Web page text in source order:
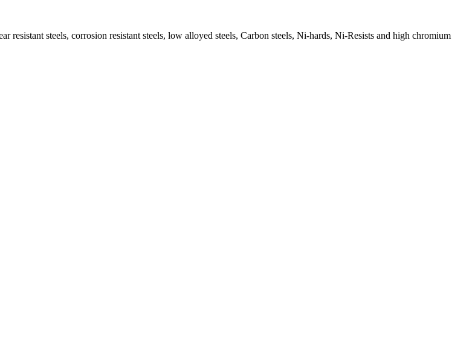
resistant steels, corrosion resistant steels, low alloyed steels, Carbon steels, Ni-hards, Ni-Resists and high chromium